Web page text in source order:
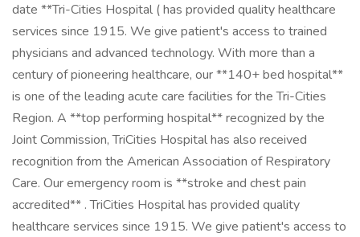
date **Tri-Cities Hospital ( has provided quality healthcare
services since 1915. We give patient's access to trained
physicians and advanced technology. With more than a
century of pioneering healthcare, our **140+ bed hospital**
is one of the leading acute care facilities for the Tri-Cities
Region. A **top performing hospital** recognized by the
Joint Commission, TriCities Hospital has also received
recognition from the American Association of Respiratory
Care. Our emergency room is **stroke and chest pain
accredited** . TriCities Hospital has provided quality
healthcare services since 1915. We give patient's access to